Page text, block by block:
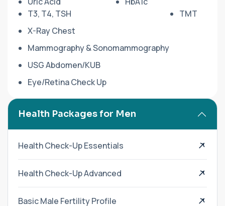
Health Packages for Men
Health Check-Up Essentials
Health Check-Up Advanced
Basic Male Fertility Profile
T3, T4, TSH
X-Ray Chest
Mammography & Sonomammography
USG Abdomen/KUB
Eye/Retina Check Up
TMT